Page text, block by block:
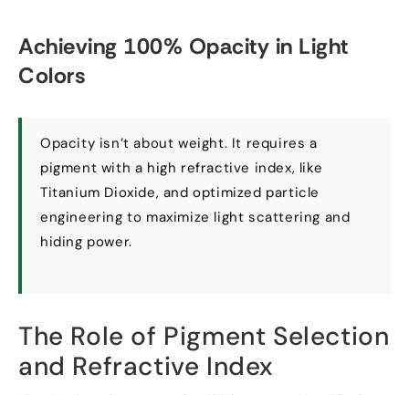
Achieving 100% Opacity in Light
Colors
Opacity isn’t about weight. It requires a
pigment with a high refractive index, like
Titanium Dioxide, and optimized particle
engineering to maximize light scattering and
hiding power.
The Role of Pigment Selection
and Refractive Index